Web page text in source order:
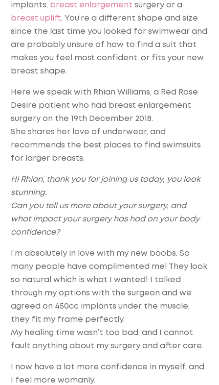
implants, breast enlargement surgery or a
breast uplift. You’re a different shape and size
since the last time you looked for swimwear and
are probably unsure of how to find a suit that
makes you feel most confident, or fits your new
breast shape.
Here we speak with Rhian Williams, a Red Rose
Desire patient who had breast enlargement
surgery on the 19th December 2018.
She shares her love of underwear, and
recommends the best places to find swimsuits
for larger breasts.
Hi Rhian, thank you for joining us today, you look
stunning.
Can you tell us more about your surgery, and
what impact your surgery has had on your body
confidence?
I’m absolutely in love with my new boobs. So
many people have complimented me! They look
so natural which is what I wanted! I talked
through my options with the surgeon and we
agreed on 450cc implants under the muscle,
they fit my frame perfectly.
My healing time wasn’t too bad, and I cannot
fault anything about my surgery and after care.
I now have a lot more confidence in myself, and
I feel more womanly.